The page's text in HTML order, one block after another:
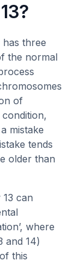
has three
the normal
of
mistake
tends
older than
can
where
and 14)
this